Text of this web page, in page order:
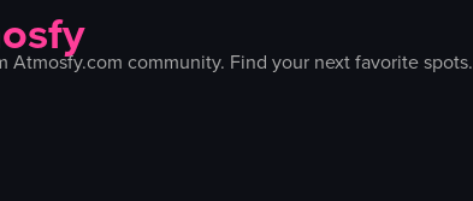
community. Find your next favorite spots.